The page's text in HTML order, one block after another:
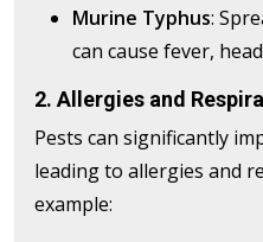
Murine Typhus:
can cause fever,
2. Allergies and
Pests can significantly
leading to allergies and
example: